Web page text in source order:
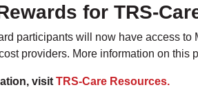
for TRS-
participants will now have access
providers. More information on this
visit TRS-Care Resources.